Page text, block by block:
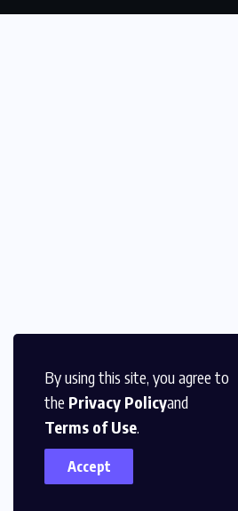
By using this site, you agree to
the Privacy Policyand
Terms of Use.
Accept